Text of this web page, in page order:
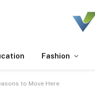
Fashion
to Move Here